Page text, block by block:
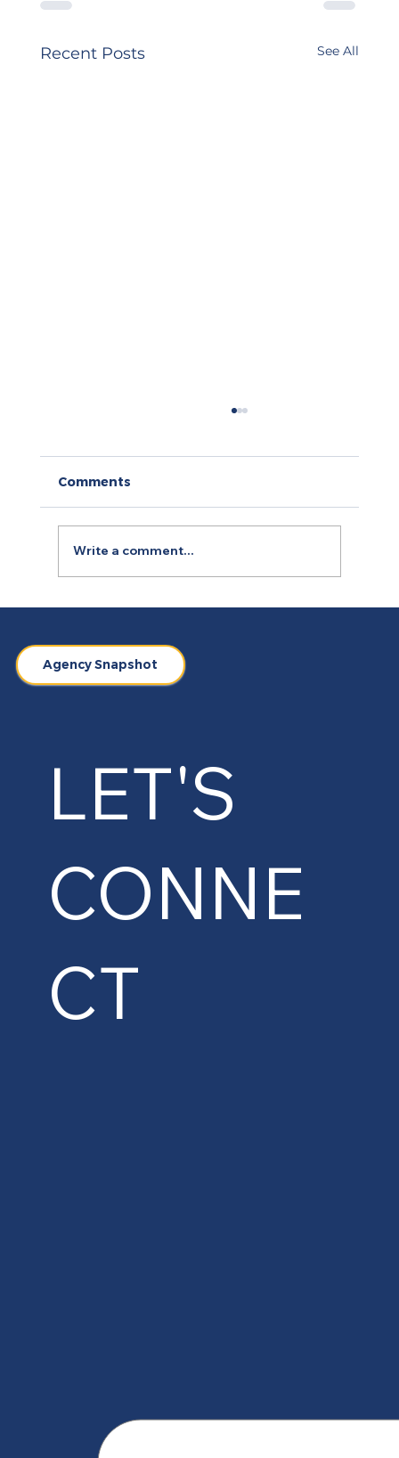
Recent Posts See All
Comments
Write a comment...
LET'S
CONNE
CT
Agency Snapshot